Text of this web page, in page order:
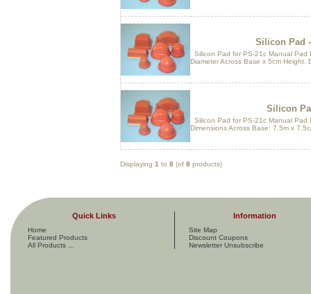
Silicon Pad
Silicon Pad for PS-21c Manual
Diameter Across Base x 5cm Height.
Silicon
Silicon Pad for PS-21c Manual
Dimensions Across Base: 7.5m x
Displaying 1 to 8 (of 8 products)
Quick Links
Home
Featured Products
All Products ...
Information
Site Map
Discount Coupons
Newsletter Unsubscribe